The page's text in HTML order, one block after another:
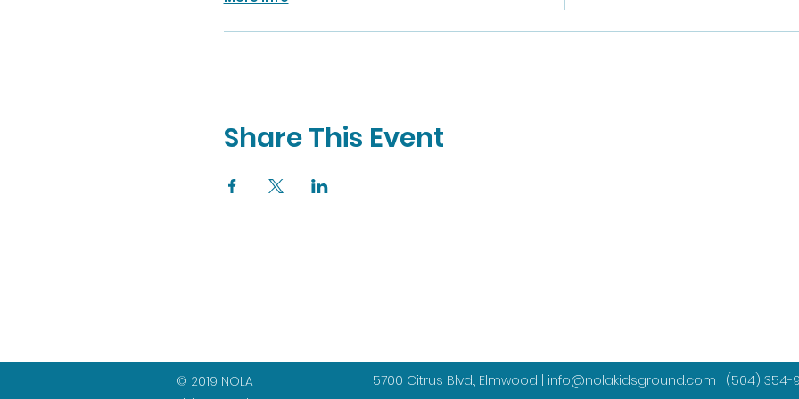
Share This Event
5700 Citrus Blvd., Elmwood | info@nolakidsground.com (504) 354-
© 2019 NOLA